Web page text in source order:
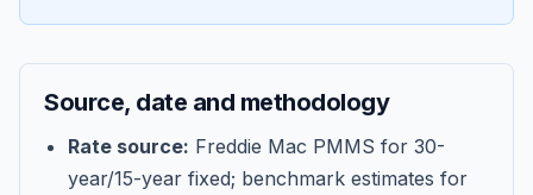
Get Started
Source, date and methodology
Rate source: Freddie Mac PMMS for 30-
year/15-year fixed; benchmark estimates for